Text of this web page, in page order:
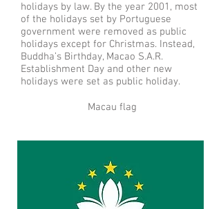
holidays by law. By the year 2001, most
of the holidays set by Portuguese
government were removed as public
holidays except for Christmas. Instead,
Buddha’s Birthday, Macao S.A.R.
Establishment Day and other new
holidays were set as public holiday.
Macau flag